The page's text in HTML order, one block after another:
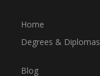
Home
Degrees & Diplomas
Blog